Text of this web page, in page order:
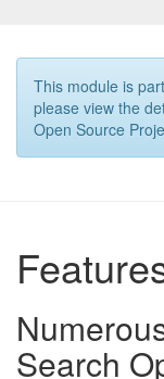
This module is
please view the
Open Source
Search